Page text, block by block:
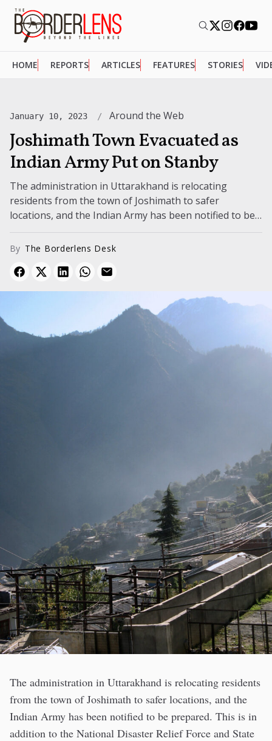
HOME REPORTS ARTICLES FEATURES STORIES
January 10, 2023 Around the Web
Joshimath Town Evacuated as
Indian Army Put on Stanby
The administration in Uttarakhand is relocating
residents from the town of Joshimath to safer
locations, and the Indian Army has been notified to be
prepared. This is in...
By The Borderlens Desk
The administration in Uttarakhand is relocating residents
from the town of Joshimath to safer locations, and the
Indian Army has been notified to be prepared. This is in
addition to the National Disaster Relief Force and State